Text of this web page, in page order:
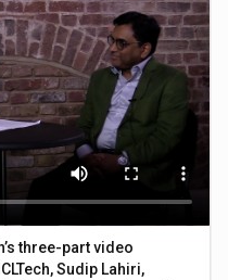
three-part video
Sudip Lahiri,